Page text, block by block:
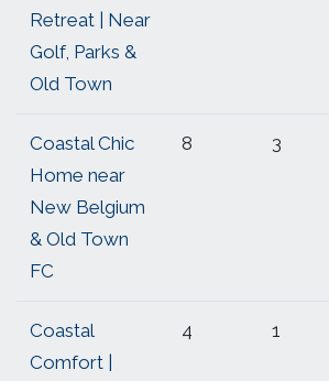
Retreat | Near
Golf, Parks &
Old Town
Coastal Chic
Home near
New Belgium
& Old Town
FC
8 3
Coastal
Comfort |
4 1